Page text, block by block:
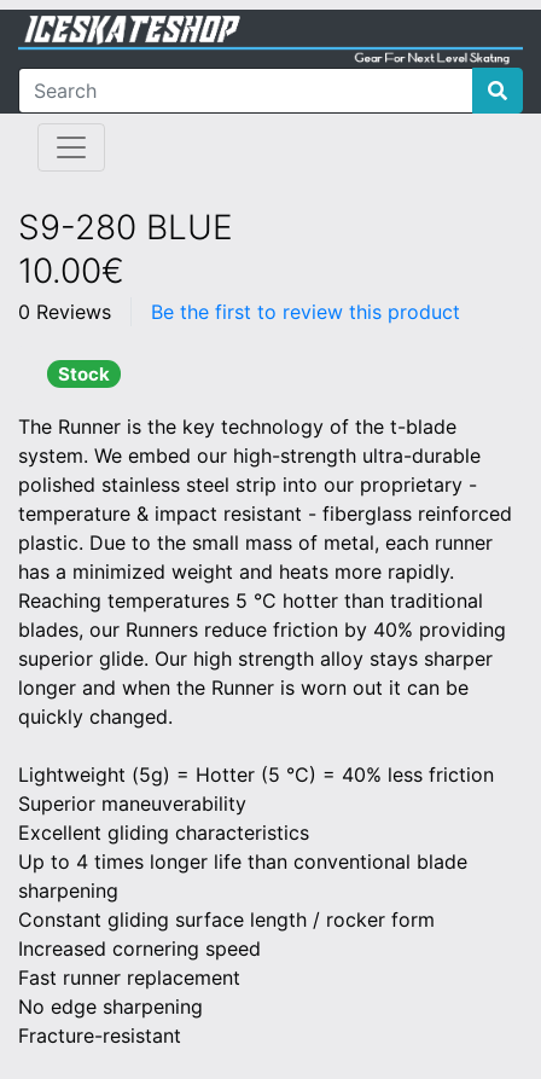
S9-280 BLUE
10.00€
0 Reviews Be the first to review this product
Stock
The Runner is the key technology of the t-blade
system. We embed our high-strength ultra-durable
polished stainless steel strip into our proprietary -
temperature & impact resistant - fiberglass reinforced
plastic. Due to the small mass of metal, each runner
has a minimized weight and heats more rapidly.
Reaching temperatures 5 °C hotter than traditional
blades, our Runners reduce friction by 40% providing
superior glide. Our high strength alloy stays sharper
longer and when the Runner is worn out it can be
quickly changed.
Lightweight (5g) = Hotter (5 °C) = 40% less friction
Superior maneuverability
Excellent gliding characteristics
Up to 4 times longer life than conventional blade
sharpening
Constant gliding surface length / rocker form
Increased cornering speed
Fast runner replacement
No edge sharpening
Fracture-resistant